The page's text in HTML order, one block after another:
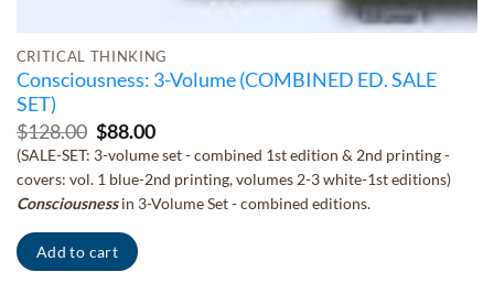
CRITICAL THINKING
Consciousness: 3-Volume (COMBINED ED. SALE
SET)
$128.00 Original
price
was:
$128.00.
$88.00Current
price
is:
$88.00.
(SALE-SET: 3-volume set - combined 1st edition & 2nd printing -
covers: vol. 1 blue-2nd printing, volumes 2-3 white-1st editions)
Consciousnessin 3-Volume Set - combined editions.
Add to cart